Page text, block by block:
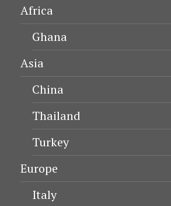
Africa
Ghana
Asia
China
Thailand
Turkey
Europe
Italy